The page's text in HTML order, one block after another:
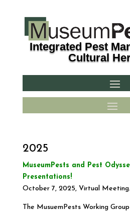
Integrated Pest
Cultural
2025
MuseumPests and Pest
Presentations!
October 7, 2025, Virtual Meeting.
The MusuemPests Working